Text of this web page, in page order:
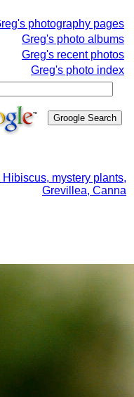
photography pages
Greg's photo albums
Greg's recent photos
Greg's photo index
mystery plants,
Grevillea, Canna